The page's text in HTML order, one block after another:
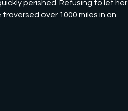
perished. Refusing to let her
over 1000 miles in an